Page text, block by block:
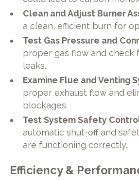
Clean and Adjust Burner
a clean, efficient burn for
Test Gas Pressure and
proper gas flow and check
leaks.
Examine Flue and Venting
proper exhaust flow and
blockages.
Test System Safety
automatic shut-off and
are functioning correctly.
Efficiency &